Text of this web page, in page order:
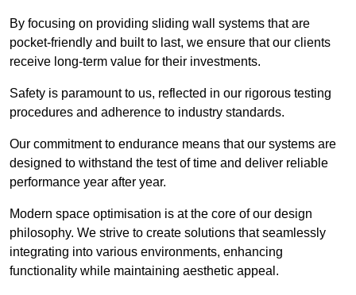
By focusing on providing sliding wall systems that are
pocket-friendly and built to last, we ensure that our clients
receive long-term value for their investments.
Safety is paramount to us, reflected in our rigorous testing
procedures and adherence to industry standards.
Our commitment to endurance means that our systems are
designed to withstand the test of time and deliver reliable
performance year after year.
Modern space optimisation is at the core of our design
philosophy. We strive to create solutions that seamlessly
integrating into various environments, enhancing
functionality while maintaining aesthetic appeal.